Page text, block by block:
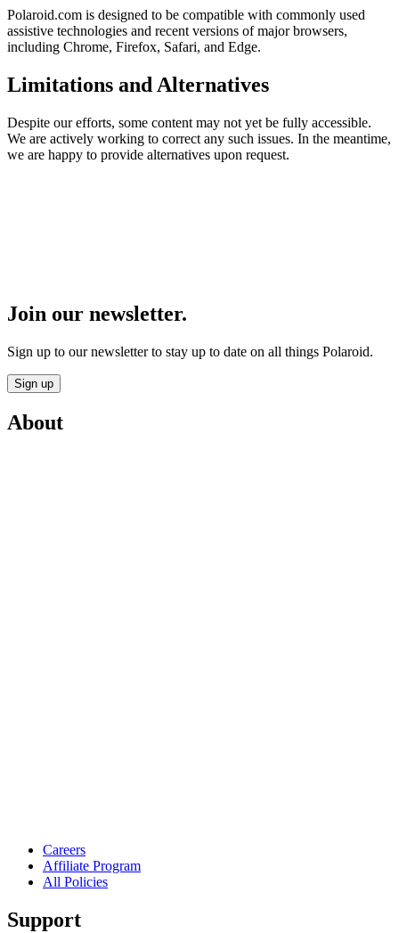
Polaroid.com is designed to be compatible with commonly used
assistive technologies and recent versions of major browsers,
including Chrome, Firefox, Safari, and Edge.
Limitations and Alternatives
Despite our efforts, some content may not yet be fully accessible.
We are actively working to correct any such issues. In the meantime,
we are happy to provide alternatives upon request.
Join our newsletter.
Sign up to our newsletter to stay up to date on all things Polaroid.
Sign up
About
Careers
Affiliate Program
All Policies
Support